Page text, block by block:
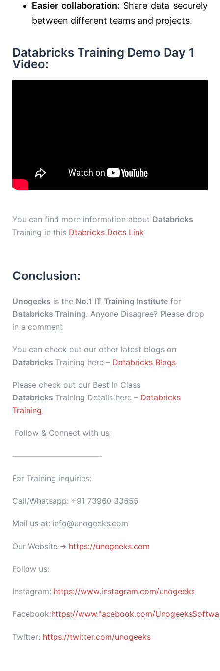
Easier collaboration: Share data securely
between different teams and projects.
Databricks Training Demo Day 1
Video:
You can find more information about Databricks
Training in this Dtabricks Docs Link
Conclusion:
Unogeeks is the No.1 IT Training Institute for
Databricks Training. Anyone Disagree? Please drop
in a comment
You can check out our other latest blogs on
Databricks Training here – Databricks Blogs
Please check out our Best In Class
Databricks Training Details here – Databricks
Training
Follow & Connect with us:
———————————-
For Training inquiries:
Call/Whatsapp: +91 73960 33555
Mail us at: info@unogeeks.com
Our Website ➜ https://unogeeks.com
Follow us:
Instagram: https://www.instagram.com/unogeeks
Facebook:https://www.facebook.com/
Twitter: https://twitter.com/unogeeks